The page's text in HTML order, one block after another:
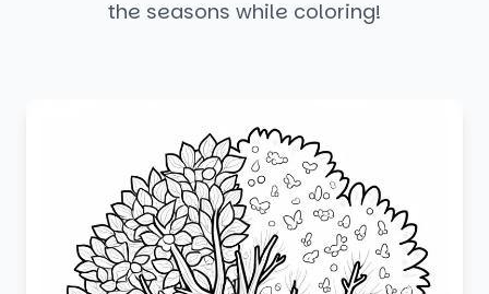
the seasons while coloring!